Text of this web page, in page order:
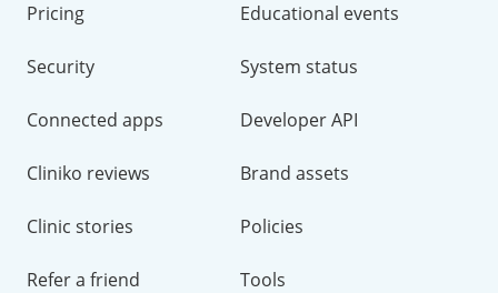
Pricing
Security
Connected apps
Cliniko reviews
Clinic stories
Refer a friend
Educational events
System status
Developer API
Brand assets
Policies
Tools